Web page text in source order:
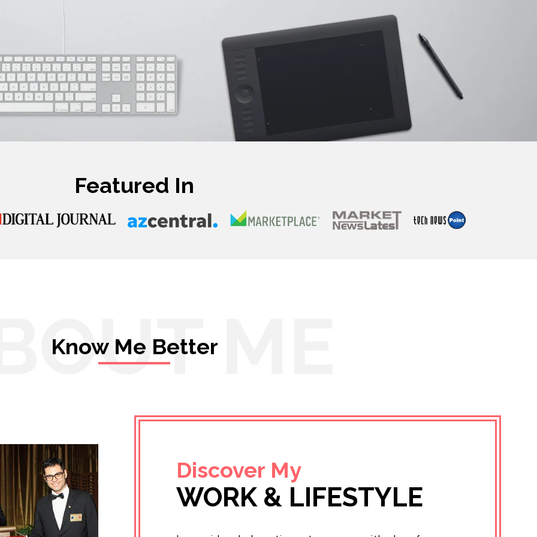
Featured In
ME
Know Me Better
Discover My
WORK & LIFESTYLE